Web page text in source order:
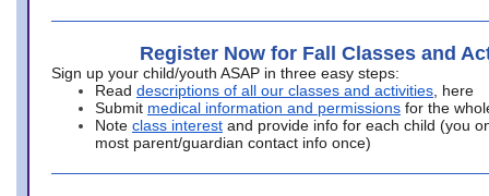
Register Now for Fall Classes and
Sign up your child/youth ASAP in three easy steps:
Read descriptions of all our classes and activities , here
Submit medical information and permissions for the
Note class interest and provide info for each child (you
most parent/guardian contact info once)